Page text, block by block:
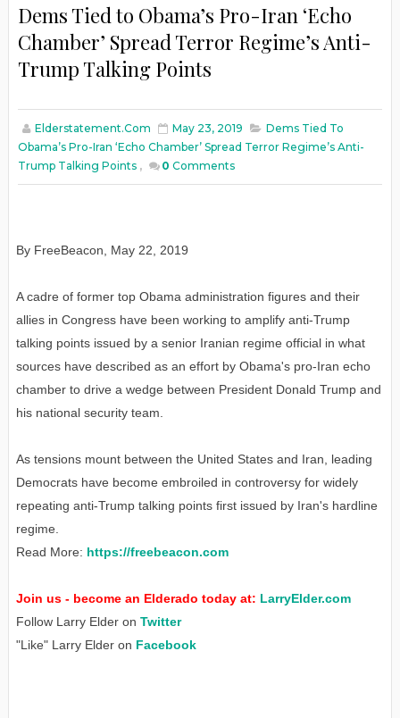
Dems Tied to Obama’s Pro-Iran ‘Echo
Chamber’ Spread Terror Regime’s Anti-
Trump Talking Points
Elderstatement.com May 23, 2019
Dems Tied To
Obama’s Pro-Iran ‘Echo Chamber’ Spread Terror Regime’s Anti-
Trump Talking Points , 0 Comments
By FreeBeacon, May 22, 2019
A cadre of former top Obama administration figures and their
allies in Congress have been working to amplify anti-Trump
talking points issued by a senior Iranian regime official in what
sources have described as an effort by Obama's pro-Iran echo
chamber to drive a wedge between President Donald Trump and
his national security team.
As tensions mount between the United States and Iran, leading
Democrats have become embroiled in controversy for widely
repeating anti-Trump talking points first issued by Iran's hardline
regime.
Read More: https://freebeacon.com
Join us - become an Elderado today at: LarryElder.com
Follow Larry Elder on Twitter
"Like" Larry Elder on Facebook